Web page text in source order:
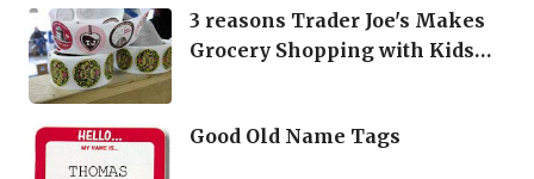
3 reasons Trader Joe's Makes
Grocery Shopping with Kids
Good Old Name Tags